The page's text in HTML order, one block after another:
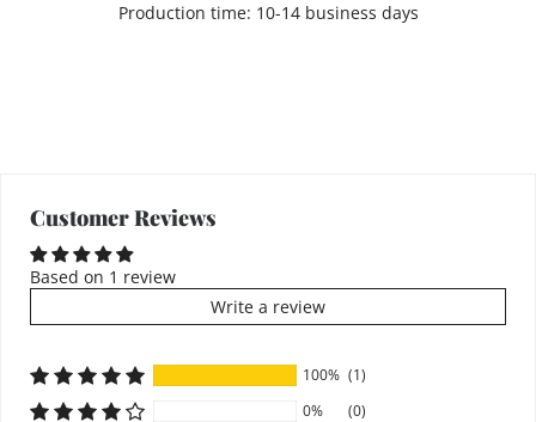
Production time: 10-14 business days
Customer Reviews
Based on 1 review
Write a review
100% (1)
0%
(0)